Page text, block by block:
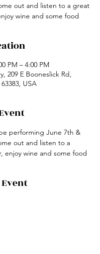
out and listen to a great
wine and some food
PM – 4:00 PM
209 E Booneslick Rd,
USA
performing June 7th &
out and listen to a
enjoy wine and some food